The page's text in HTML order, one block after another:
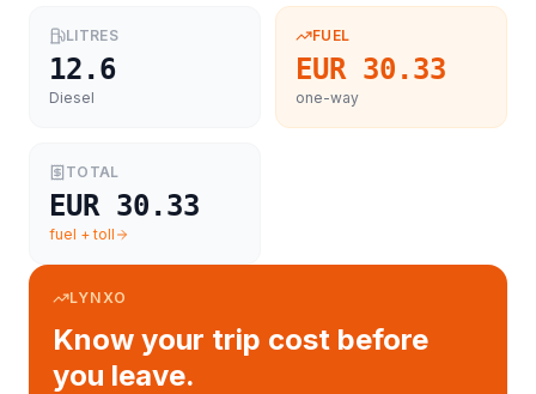
LITRES
12.6
Diesel
FUEL
EUR 30.33
one-way
TOTAL
EUR 30.33
fuel + toll
LYNXO
Know your trip cost before
you leave.